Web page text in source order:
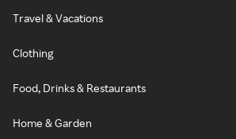
Travel & Vacations
Clothing
Food, Drinks & Restaurants
Home & Garden